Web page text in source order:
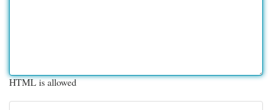
HTML is allowed